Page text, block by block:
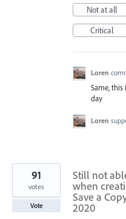
Not at all
Critical
Loren
Same,
day
Loren
Still not
when
Save a
2020
91
votes
Vote